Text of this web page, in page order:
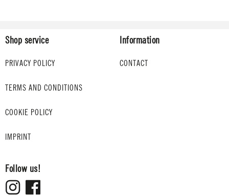
Shop service
PRIVACY POLICY
TERMS AND CONDITIONS
COOKIE POLICY
IMPRINT
Information
CONTACT
Follow us!